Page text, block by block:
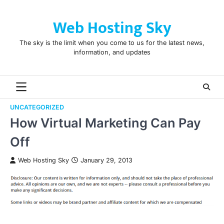
Web Hosting Sky
The sky is the limit when you come to us for the latest news,
information, and updates
UNCATEGORIZED
How Virtual Marketing Can Pay
Off
Web Hosting Sky January 29, 2013